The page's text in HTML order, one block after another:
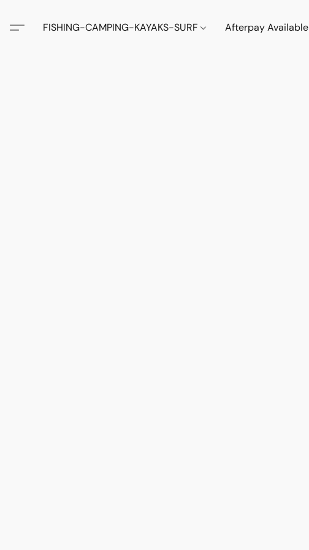
FISHING-CAMPING-KAYAKS-SURF Afterpay Available